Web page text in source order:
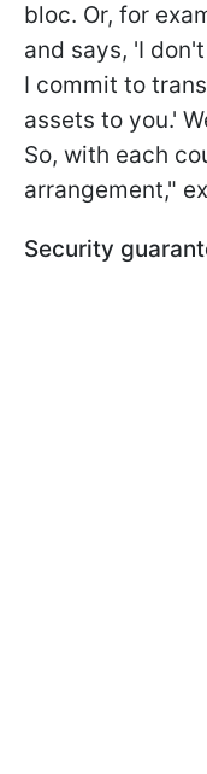
bloc. Or, for
and says, 'I
I commit to
assets to you.'
So, with each
arrangement,"
Security